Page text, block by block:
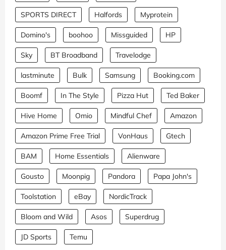
SPORTS DIRECT Halfords Myprotein
Domino's boohoo Missguided HP
Sky BT Broadband Travelodge
lastminute Bulk Samsung Booking.com
Boomf In The Style Pizza Hut Ted Baker
Hive Home Omio Mindful Chef Amazon
Amazon Prime Free Trial VonHaus Gtech
BAM Home Essentials Alienware
Gousto Moonpig Pandora Papa John's
Toolstation eBay NordicTrack
Bloom and Wild Asos Superdrug
JD Sports Temu